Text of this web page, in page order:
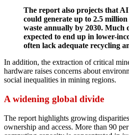
The report also projects that
could generate up to 2.5
waste annually by 2030. Much
expected to end up in lower-
often lack adequate recycling
In addition, the extraction of critical
hardware raises concerns about
social inequalities in mining regions.
A widening global divide
The report highlights growing
ownership and access. More than 90